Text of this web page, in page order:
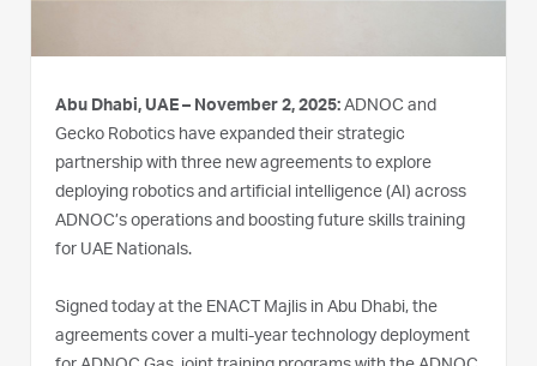
Abu Dhabi, UAE – November 2, 2025: ADNOC and
Gecko Robotics have expanded their strategic
partnership with three new agreements to explore
deploying robotics and artificial intelligence (AI) across
ADNOC’s operations and boosting future skills training
for UAE Nationals.
Signed today at the ENACT Majlis in Abu Dhabi, the
agreements cover a multi-year technology deployment